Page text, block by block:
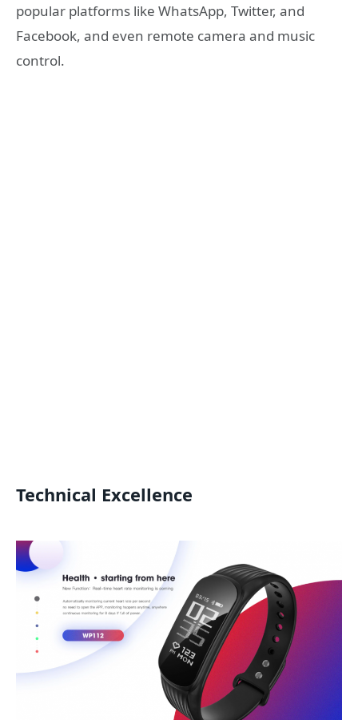
popular platforms like WhatsApp, Twitter, and
Facebook, and even remote camera and music
control.
Technical Excellence